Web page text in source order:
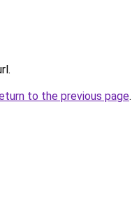
to the previous page.